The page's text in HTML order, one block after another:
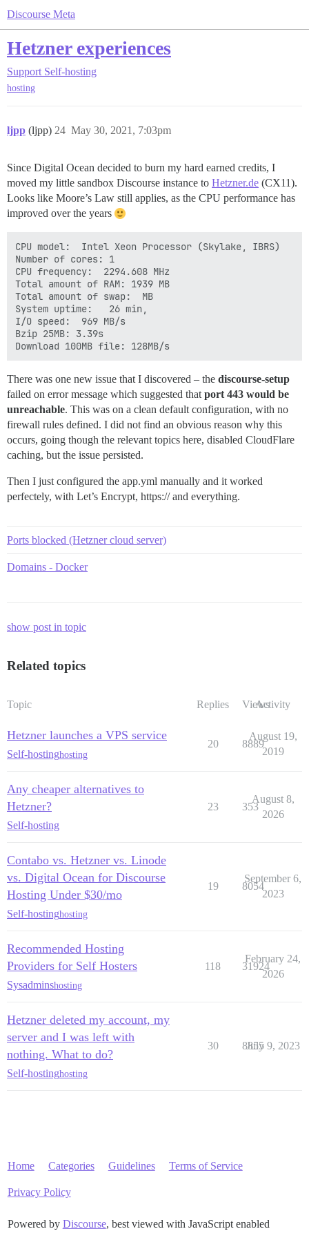
Discourse Meta
Hetzner experiences
Support Self-hosting
hosting
ljpp (ljpp) May 30, 2021, 7:03pm
24
Since Digital Ocean decided to burn my hard earned credits, I
moved my little sandbox Discourse instance to Hetzner.de (CX11).
Looks like Moore’s Law still applies, as the CPU performance has
improved over the years
CPU model:  Intel Xeon Processor (Skylake, IBRS)
Number of cores: 1
CPU frequency:  2294.608 MHz
Total amount of RAM: 1939 MB
Total amount of swap:  MB
System uptime:   26 min,
I/O speed:  969 MB/s
Bzip 25MB: 3.39s
Download 100MB file: 128MB/s
There was one new issue that I discovered – the discourse-setup
failed on error message which suggested that port 443 would be
unreachable. This was on a clean default configuration, with no
firewall rules defined. I did not find an obvious reason why this
occurs, going though the relevant topics here, disabled CloudFlare
caching, but the issue persisted.
Then I just configured the app.yml manually and it worked
perfectely, with Let’s Encrypt, https:// and everything.
Ports blocked (Hetzner cloud server)
Domains - Docker
show post in topic
Related topics
Topic Replies ViewsActivity
Hetzner launches a VPS service
Self-hostinghosting
20 8889
August 19,
2019
Any cheaper alternatives to
Hetzner?
Self-hosting
23 353
August 8,
2026
Contabo vs. Hetzner vs. Linode
vs. Digital Ocean for Discourse
Hosting Under $30/mo
Self-hostinghosting
19 8054
September 6,
2023
Recommended Hosting
Providers for Self Hosters
Sysadminshosting
118 31924
February 24,
2026
Hetzner deleted my account, my
server and I was left with
nothing. What to do?
Self-hostinghosting
30 8855
July 9, 2023
Home Categories Guidelines Terms of Service
Privacy Policy
Powered by Discourse, best viewed with JavaScript enabled